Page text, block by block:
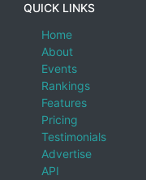
QUICK LINKS
Home
About
Events
Rankings
Features
Pricing
Testimonials
Advertise
API